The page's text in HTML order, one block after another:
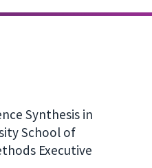
Synthesis in
School of
Executive